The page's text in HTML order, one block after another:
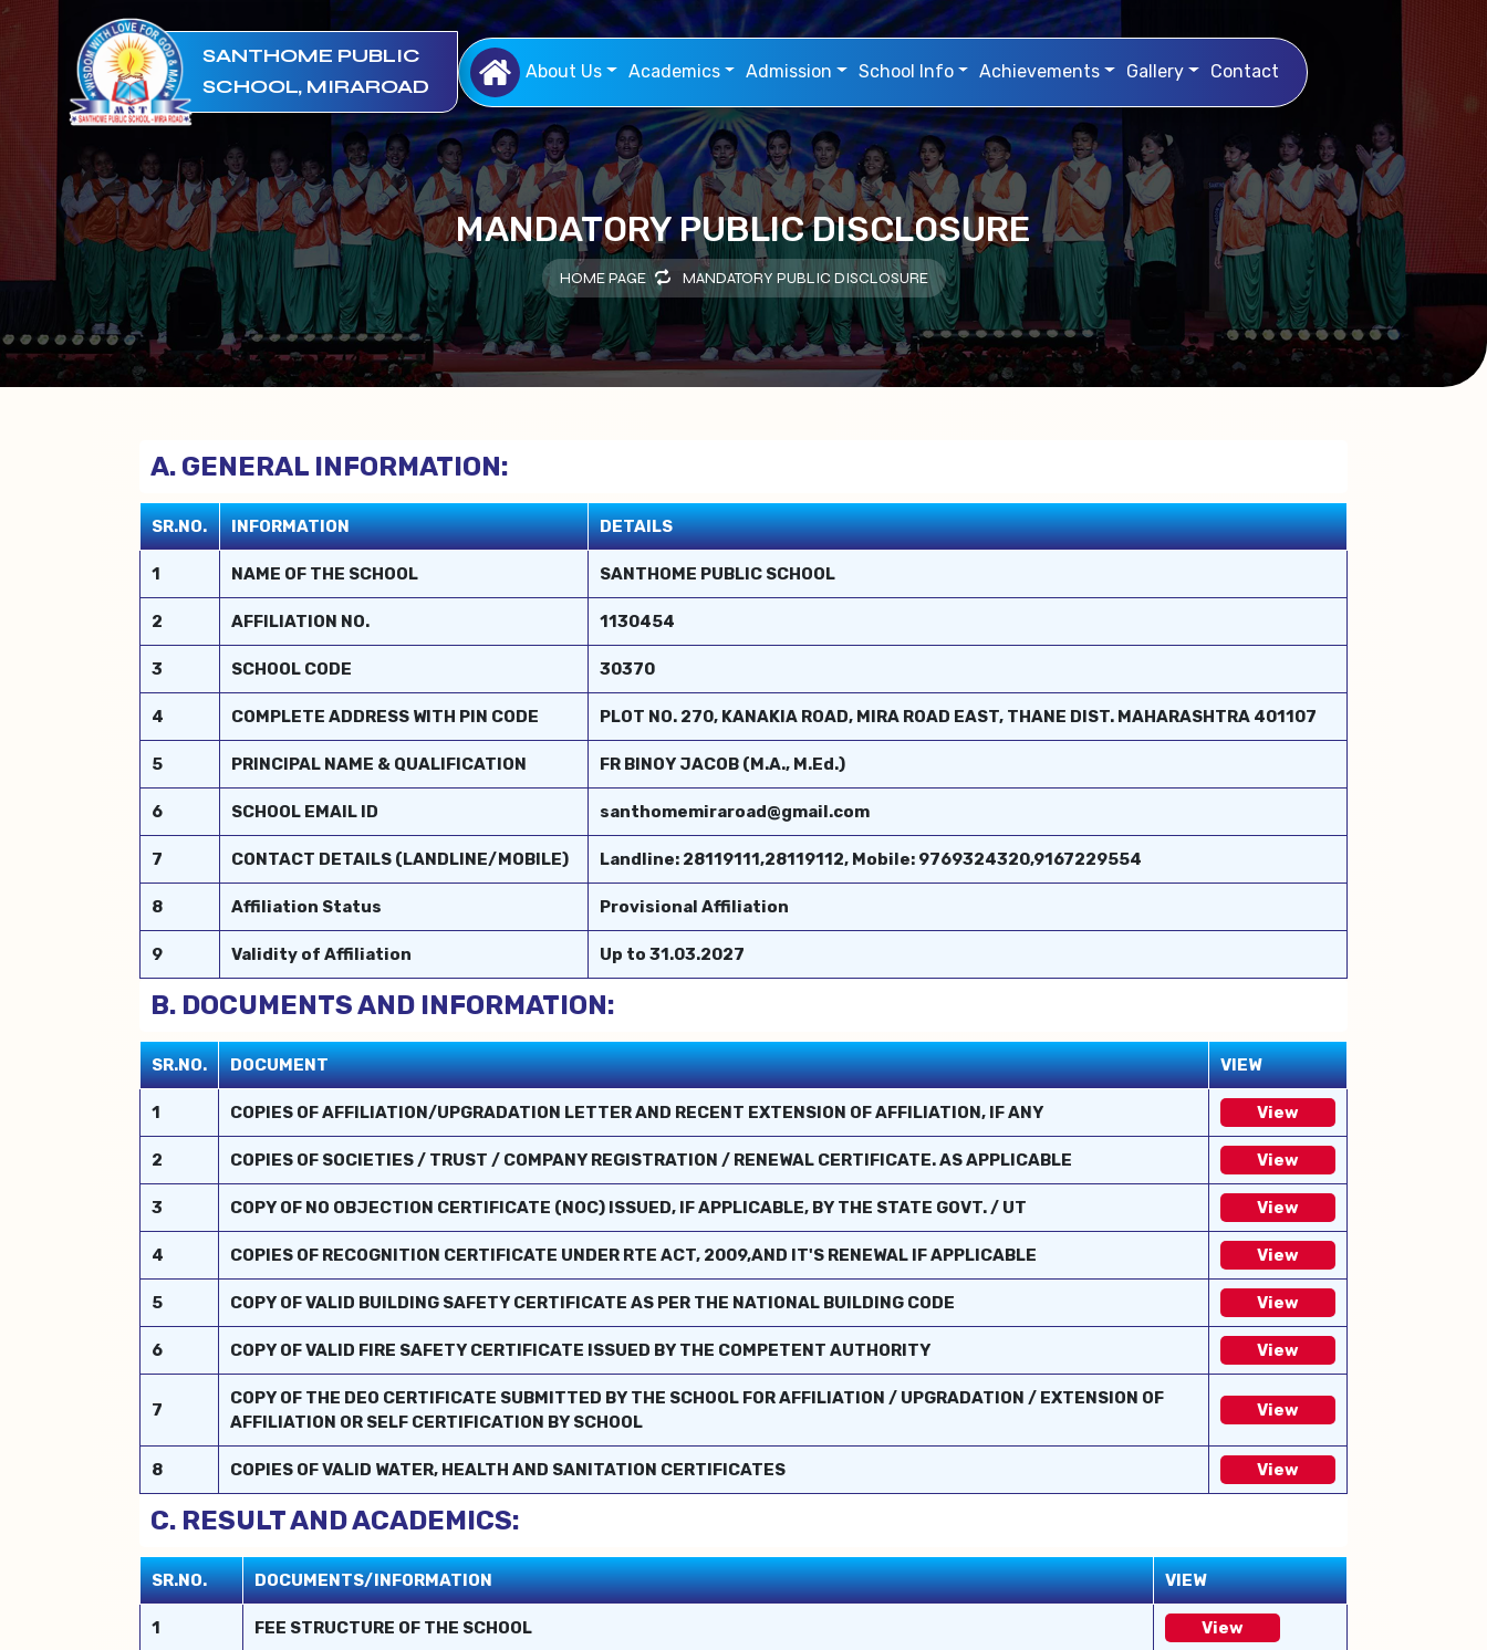
SANTHOME PUBLIC
SCHOOL, MIRAROAD
About Us Academics Admission School Info Achievements Gallery Contact
MANDATORY PUBLIC DISCLOSURE
HOME PAGE MANDATORY PUBLIC DISCLOSURE
A. GENERAL INFORMATION:
SR.NO. INFORMATION DETAILS
1 NAME OF THE SCHOOL SANTHOME PUBLIC SCHOOL
2 AFFILIATION NO. 1130454
3 SCHOOL CODE 30370
4 COMPLETE ADDRESS WITH PIN CODE PLOT NO. 270, KANAKIA ROAD, MIRA ROAD EAST, THANE DIST. MAHARASHTRA 401107
5 PRINCIPAL NAME & QUALIFICATION FR BINOY JACOB (M.A., M.Ed.)
6 SCHOOL EMAIL ID santhomemiraroad@gmail.com
7 CONTACT DETAILS (LANDLINE/MOBILE) Landline: 28119111,28119112, Mobile: 9769324320,9167229554
8 Affiliation Status Provisional Affiliation
9 Validity of Affiliation Up to 31.03.2027
B. DOCUMENTS AND INFORMATION:
SR.NO. DOCUMENT VIEW
1 COPIES OF AFFILIATION/UPGRADATION LETTER AND RECENT EXTENSION OF AFFILIATION, IF ANY View
2 COPIES OF SOCIETIES / TRUST / COMPANY REGISTRATION / RENEWAL CERTIFICATE. AS APPLICABLE View
3 COPY OF NO OBJECTION CERTIFICATE (NOC) ISSUED, IF APPLICABLE, BY THE STATE GOVT. / UT View
4 COPIES OF RECOGNITION CERTIFICATE UNDER RTE ACT, 2009,AND IT'S RENEWAL IF APPLICABLE View
5 COPY OF VALID BUILDING SAFETY CERTIFICATE AS PER THE NATIONAL BUILDING CODE View
6 COPY OF VALID FIRE SAFETY CERTIFICATE ISSUED BY THE COMPETENT AUTHORITY View
7
COPY OF THE DEO CERTIFICATE SUBMITTED BY THE SCHOOL FOR AFFILIATION / UPGRADATION / EXTENSION OF
AFFILIATION OR SELF CERTIFICATION BY SCHOOL
View
8 COPIES OF VALID WATER, HEALTH AND SANITATION CERTIFICATES View
C. RESULT AND ACADEMICS:
SR.NO. DOCUMENTS/INFORMATION VIEW
1 FEE STRUCTURE OF THE SCHOOL View